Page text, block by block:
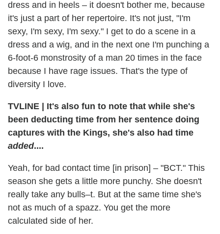
dress and in heels – it doesn't bother me, because
it's just a part of her repertoire. It's not just, "I'm
sexy, I'm sexy, I'm sexy." I get to do a scene in a
dress and a wig, and in the next one I'm punching a
6-foot-6 monstrosity of a man 20 times in the face
because I have rage issues. That's the type of
diversity I love.
TVLINE | It's also fun to note that while she's
been deducting time from her sentence doing
captures with the Kings, she's also had time
added....
Yeah, for bad contact time [in prison] – "BCT." This
season she gets a little more punchy. She doesn't
really take any bulls–t. But at the same time she's
not as much of a spazz. You get the more
calculated side of her.